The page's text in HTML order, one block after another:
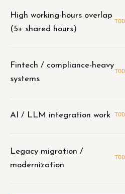
High working-hours overlap
(5+ shared hours)
Fintech / compliance-heavy
systems
AI / LLM integration work
Legacy migration /
modernization